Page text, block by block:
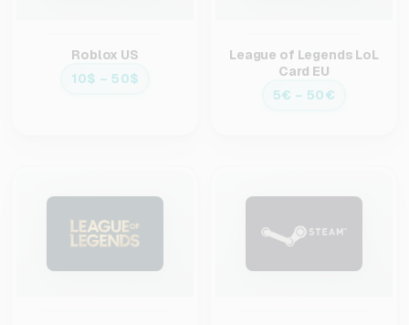
Roblox US
10$ – 50$
League of Legends LoL
Card EU
5€ – 50€